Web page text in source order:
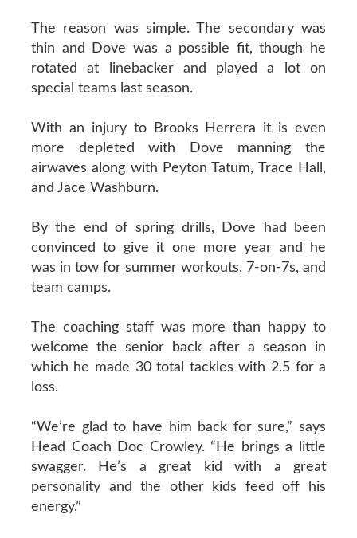
The reason was simple. The secondary was
thin and Dove was a possible fit, though he
rotated at linebacker and played a lot on
special teams last season.
With an injury to Brooks Herrera it is even
more depleted with Dove manning the
airwaves along with Peyton Tatum, Trace Hall,
and Jace Washburn.
By the end of spring drills, Dove had been
convinced to give it one more year and he
was in tow for summer workouts, 7-on-7s, and
team camps.
The coaching staff was more than happy to
welcome the senior back after a season in
which he made 30 total tackles with 2.5 for a
loss.
“We’re glad to have him back for sure,” says
Head Coach Doc Crowley. “He brings a little
swagger. He’s a great kid with a great
personality and the other kids feed off his
energy.”